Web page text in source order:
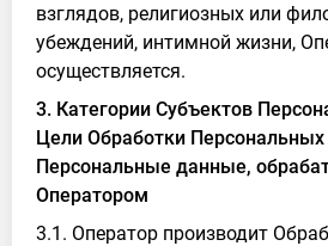
взглядов, религиозных или
убеждений, интимной жизни,
осуществляется.
3. Категории Субъектов
Цели Обработки
Персональные данные,
Оператором
3.1. Оператор производит